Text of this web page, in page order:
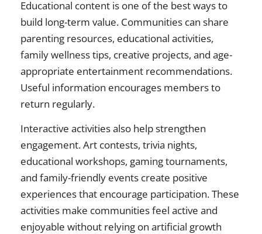
Educational content is one of the best ways to
build long-term value. Communities can share
parenting resources, educational activities,
family wellness tips, creative projects, and age-
appropriate entertainment recommendations.
Useful information encourages members to
return regularly.
Interactive activities also help strengthen
engagement. Art contests, trivia nights,
educational workshops, gaming tournaments,
and family-friendly events create positive
experiences that encourage participation. These
activities make communities feel active and
enjoyable without relying on artificial growth